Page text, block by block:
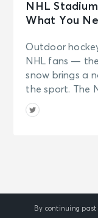
NHL
What You
Outdoor
NHL fans —
snow brings a
the sport. The
By continuing